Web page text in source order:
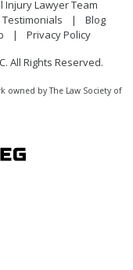
Injury Lawyer Team
Testimonials
Blog
Privacy Policy
All Rights Reserved.
owned by The Law Society of